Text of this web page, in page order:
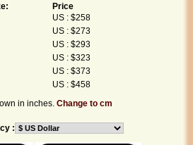
Price
US : $258
US : $273
US : $293
US : $323
US : $373
US : $458
in inches.Change to cm
: